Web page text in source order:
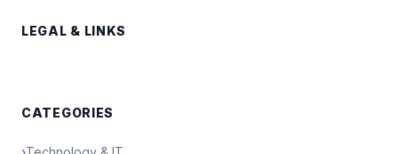
LEGAL & LINKS
CATEGORIES